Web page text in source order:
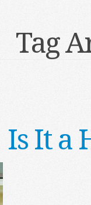
Tag
Is It a